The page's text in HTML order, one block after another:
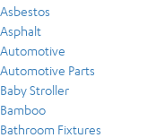
Asbestos
Asphalt
Automotive
Automotive Parts
Baby Stroller
Bamboo
Bathroom Fixtures